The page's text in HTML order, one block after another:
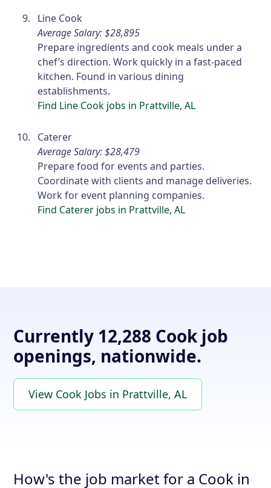
Line Cook
Average Salary: $28,895
Prepare ingredients and cook meals under a
chef’s direction. Work quickly in a fast-paced
kitchen. Found in various dining
establishments.
Find Line Cook jobs in Prattville, AL
Caterer
Average Salary: $28,479
Prepare food for events and parties.
Coordinate with clients and manage deliveries.
Work for event planning companies.
Find Caterer jobs in Prattville, AL
Currently 12,288 Cook job
openings, nationwide.
View Cook Jobs in Prattville, AL
How's the job market for a Cook in